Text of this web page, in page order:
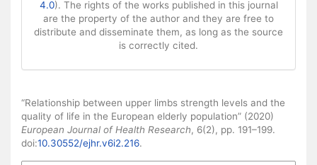
4.0). The rights of the works published in this journal
are the property of the author and they are free to
distribute and disseminate them, as long as the source
is correctly cited.
“Relationship between upper limbs strength levels and the
quality of life in the European elderly population” (2020)
European Journal of Health Research, 6(2), pp. 191–199.
doi:10.30552/ejhr.v6i2.216.